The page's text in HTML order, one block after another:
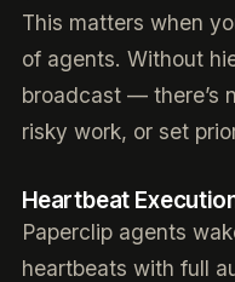
This matters when
of agents. Without
broadcast — there’s
risky work, or set
Heartbeat
Paperclip agents
heartbeats with full